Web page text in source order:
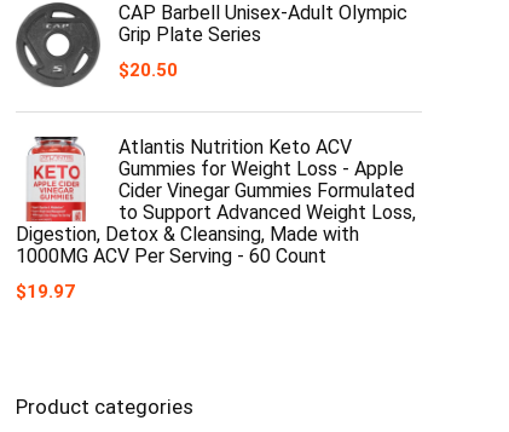
CAP Barbell Unisex-Adult Olympic
Grip Plate Series
$20.50
Atlantis Nutrition Keto ACV
Gummies for Weight Loss - Apple
Cider Vinegar Gummies Formulated
to Support Advanced Weight Loss,
Digestion, Detox & Cleansing, Made with
1000MG ACV Per Serving - 60 Count
$19.97
Product categories